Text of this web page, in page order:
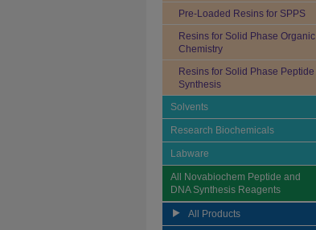
Pre-Loaded Resins for SPPS
Resins for Solid Phase Organic
Chemistry
Resins for Solid Phase Peptide
Synthesis
Solvents
Research Biochemicals
Labware
All Novabiochem Peptide and
DNA Synthesis Reagents
All Products